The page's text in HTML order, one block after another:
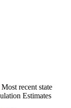
recent state
Estimates